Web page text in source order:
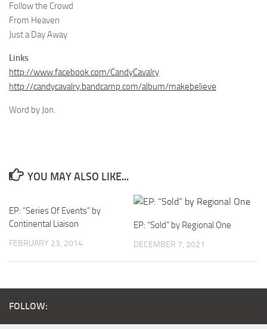
Follow the Crowd
From Heaven
Just a Day Away
Links
http://www.facebook.com/CandyCavalry
http://candycavalry.bandcamp.com/album/makebelieve
Word by Jon.
YOU MAY ALSO LIKE...
EP: “Series Of Events” by
Continental Liaison
FEBRUARY 23, 2014
EP: “Sold” by Regional One
DECEMBER 7, 2021
FOLLOW: